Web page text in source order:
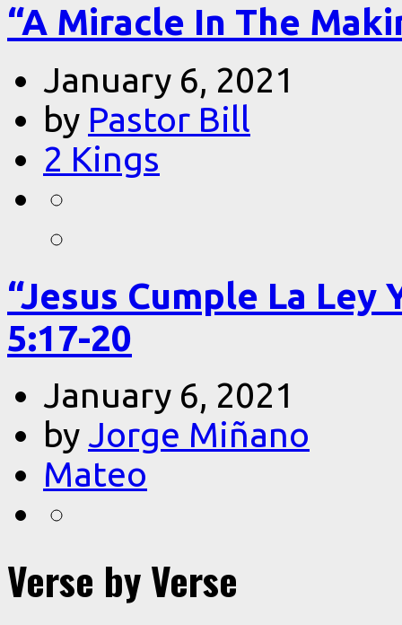
“A Miracle In The
January 6, 2021
by Pastor Bill
2 Kings
“Jesus Cumple La
5:17-20
January 6, 2021
by Jorge Miñano
Mateo
Verse by Verse